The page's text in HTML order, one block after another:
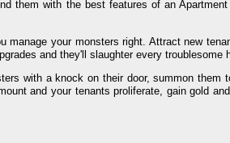
them with the best features of an
manage your monsters right. Attract new
and they'll slaughter every troublesome
with a knock on their door, summon them
and your tenants proliferate, gain gold